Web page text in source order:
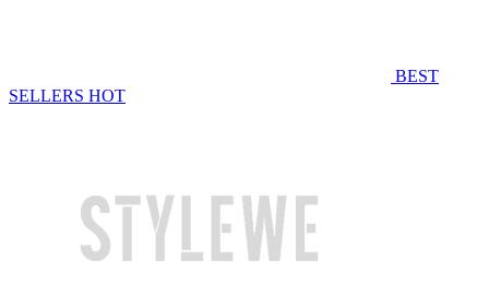
BEST
SELLERS HOT